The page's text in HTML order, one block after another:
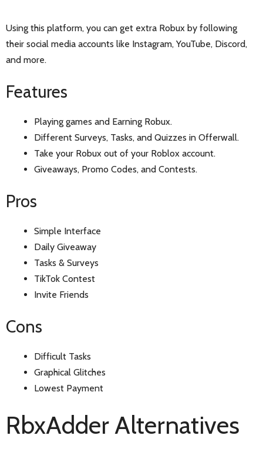
Using this platform, you can get extra Robux by following
their social media accounts like Instagram, YouTube, Discord,
and more.
Features
Playing games and Earning Robux.
Different Surveys, Tasks, and Quizzes in Offerwall.
Take your Robux out of your Roblox account.
Giveaways, Promo Codes, and Contests.
Pros
Simple Interface
Daily Giveaway
Tasks & Surveys
TikTok Contest
Invite Friends
Cons
Difficult Tasks
Graphical Glitches
Lowest Payment
RbxAdder Alternatives